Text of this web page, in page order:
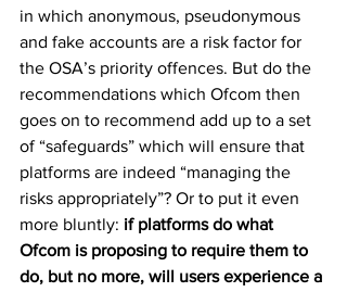
in which anonymous, pseudonymous
and fake accounts are a risk factor for
the OSA’s priority offences. But do the
recommendations which Ofcom then
goes on to recommend add up to a set
of “safeguards” which will ensure that
platforms are indeed “managing the
risks appropriately”? Or to put it even
more bluntly: if platforms do what
Ofcom is proposing to require them to
do, but no more, will users experience a